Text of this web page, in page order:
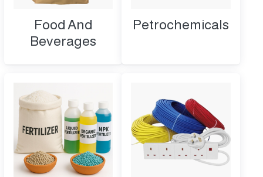
Food And
Beverages
Petrochemicals